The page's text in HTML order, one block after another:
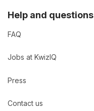
Help and questions
FAQ
Jobs at KwizIQ
Press
Contact us